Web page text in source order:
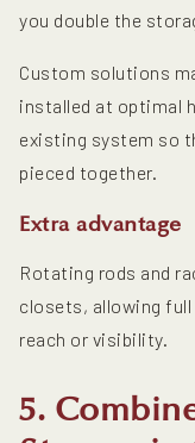
you double the
Custom solutions
installed at optimal
existing system so
pieced together.
Extra advantage
Rotating rods and
closets, allowing
reach or visibility.
5.